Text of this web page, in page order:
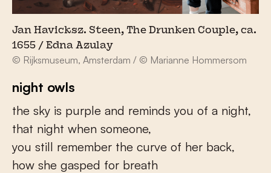
Jan Havicksz. Steen, The Drunken Couple, ca.
1655 / Edna Azulay
© Rijksmuseum, Amsterdam / © Marianne Hommersom
night owls
the sky is purple and reminds you of a night,
that night when someone,
you still remember the curve of her back,
how she gasped for breath